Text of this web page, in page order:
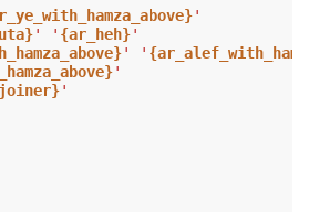
'
' ' {ar_heh}'
' '
'
'